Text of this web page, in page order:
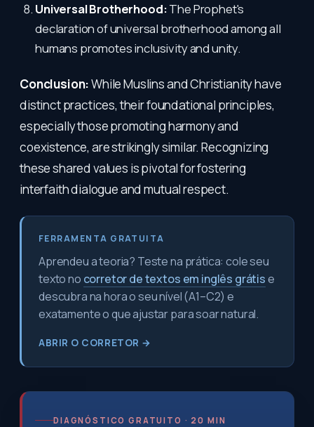
Universal Brotherhood:The Prophet's
declaration of universal brotherhood among all
humans promotes inclusivity and unity.
Conclusion:While Muslins and Christianity have
distinct practices, their foundational principles,
especially those promoting harmony and
coexistence, are strikingly similar. Recognizing
these shared values is pivotal for fostering
interfaith dialogue and mutual respect.
FERRAMENTA GRATUITA
Aprendeu a teoria? Teste na prática: cole seu
texto no corretor de textos em inglês grátise
descubra na hora o seu nível (A1–C2) e
exatamente o que ajustar para soar natural.
ABRIR O CORRETOR →
DIAGNÓSTICO GRATUITO · 20 MIN